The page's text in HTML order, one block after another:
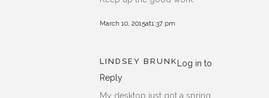
March 10, 2015at1:37 pm
LINDSEY BRUNK Log in to
Reply
My desktop just got a spring